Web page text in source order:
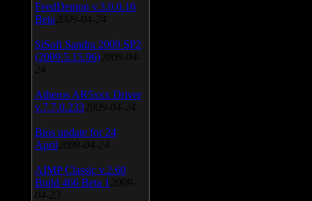
FeedDemon v.3.0.0.16
Beta 2009-04-24
SiSoft Sandra 2009 SP2
(2009.5.15.96) 2009-04-
24
Atheros AR5xxx Driver
v.7.7.0.233 2009-04-24
Bios update for 24
April 2009-04-24
AIMP Classic v.2.60
Build 466 Beta 1 2009-
04-23